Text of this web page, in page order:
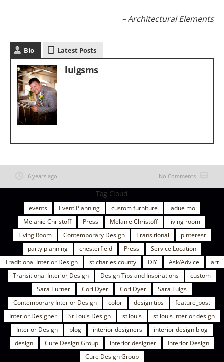
Architectural Elements
Bio Latest Posts
luigsms
6 years ago No Comments
Tag Cloud
events Event Planning custom furniture
ladue mo
Melanie Christoff
Press Melanie Christoff
living room
Living Room
Contemporary Design Transitional
pinterest
party planning
chesterfield Press
Service Location
Traditional Interior Design
st charles county DIY Ask/Advice
art
Transitional Interior Design
Design Tips and Inspirations
custom
Sara Turner
Cori Dyer Cori Dyer
Sara Luigs
Contemporary Interior Design
color design tips
feature_post
Interior Designer
St Louis Design st louis
st louis interior design
Interior Design
blog interior designers
interior design blog
design
Cure Design Group interior designer
Interior Design
Cure Design Group